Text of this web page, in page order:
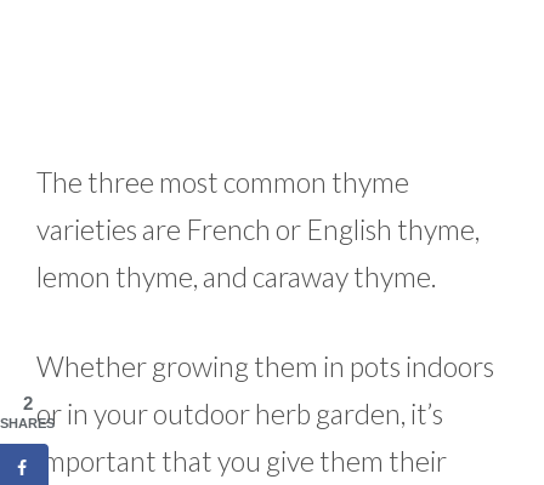
The three most common thyme
varieties are French or English thyme,
lemon thyme, and caraway thyme.
Whether growing them in pots indoors
or in your outdoor herb garden, it’s
important that you give them their
2
SHARES